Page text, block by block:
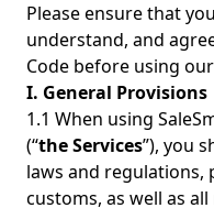
Please ensure that
understand, and
Code before using
I. General Provisions
1.1 When using
(“the Services”), you
laws and regulations,
customs, as well as